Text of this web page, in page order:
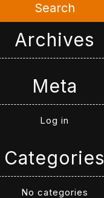
Search
Archives
Meta
Log in
Categories
No categories